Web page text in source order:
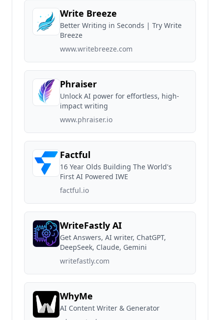
Write Breeze
Better Writing in Seconds | Try Write
Breeze
www.writebreeze.com
Phraiser
Unlock AI power for effortless, high-
impact writing
www.phraiser.io
Factful
16 Year Olds Building The World's
First AI Powered IWE
factful.io
WriteFastly AI
Get Answers, AI writer, ChatGPT,
DeepSeek, Claude, Gemini
writefastly.com
WhyMe
AI Content Writer & Generator